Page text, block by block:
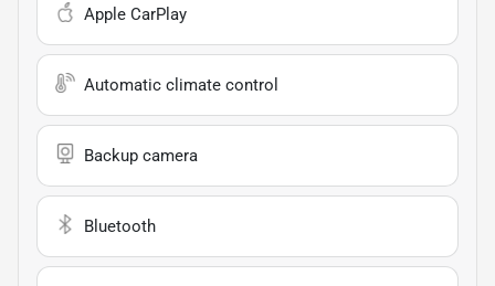
Apple CarPlay
Automatic climate control
Backup camera
Bluetooth